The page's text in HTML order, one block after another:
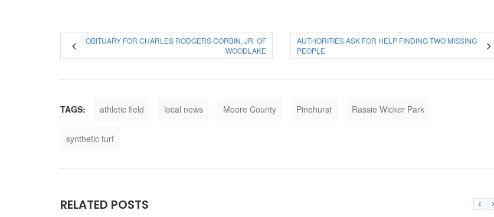
OBITUARY FOR CHARLES RODGERS CORBIN, JR. OF
WOODLAKE
AUTHORITIES ASK FOR HELP FINDING TWO MISSING
PEOPLE
TAGS: athletic field local news Moore County Pinehurst Rassie Wicker Park
synthetic turf
RELATED POSTS